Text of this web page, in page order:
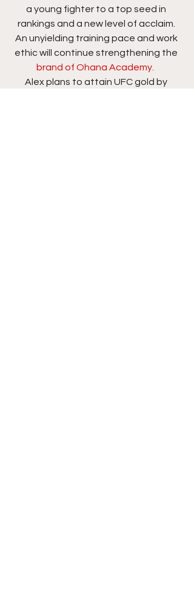
a young fighter to a top seed in
rankings and a new level of acclaim.
An unyielding training pace and work
ethic will continue strengthening the
brand of Ohana Academy.
Alex plans to attain UFC gold by